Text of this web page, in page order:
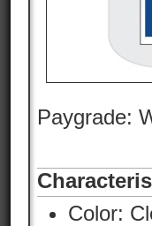
Paygrade:
Color: